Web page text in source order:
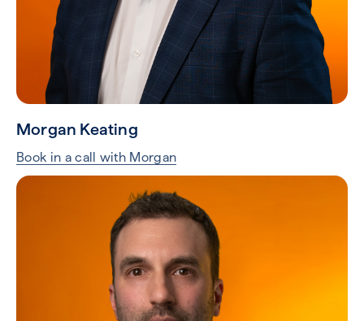
Morgan Keating
Book in a call with Morgan